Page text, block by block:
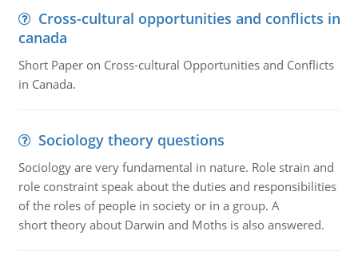
Cross-cultural opportunities and conflicts in
canada
Short Paper on Cross-cultural Opportunities and Conflicts
in Canada.
Sociology theory questions
Sociology are very fundamental in nature. Role strain and
role constraint speak about the duties and responsibilities
of the roles of people in society or in a group. A
short theory about Darwin and Moths is also answered.